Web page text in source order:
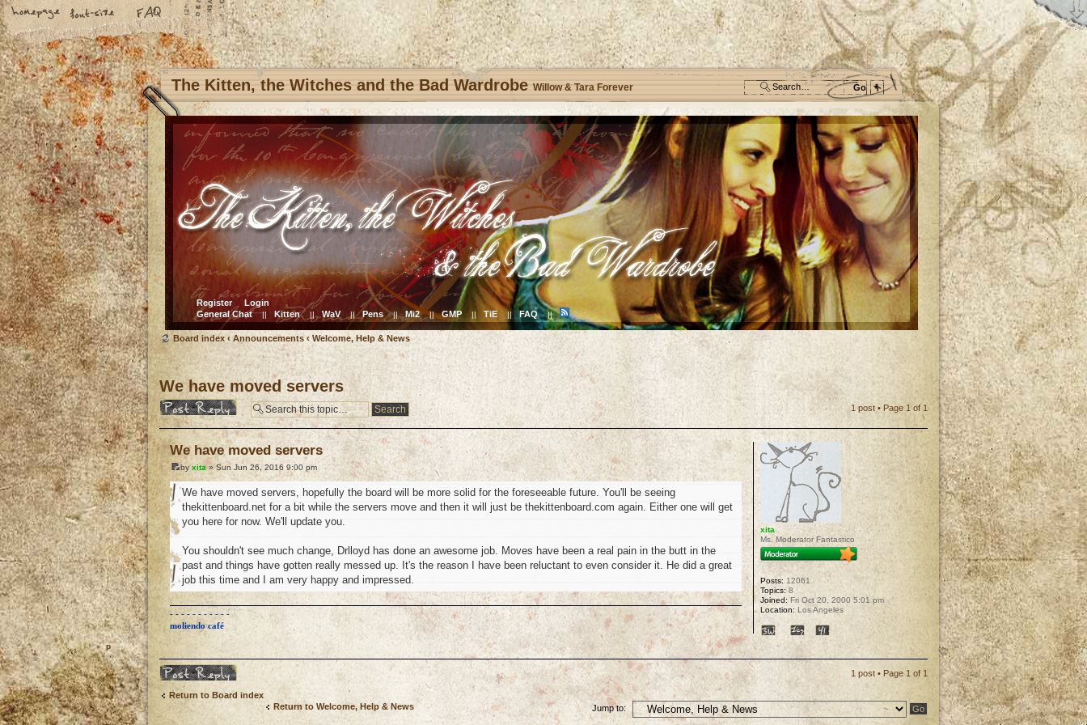
The Kitten, the Witches and the Bad Wardrobe Willow & Tara Forever
Register
Login
General Chat || Kitten || WaV || Pens || Mi2 || GMP || TiE || FAQ ||
Board index ‹ Announcements ‹ Welcome, Help & News
We have moved servers
Post a reply 1 post • Page 1 of 1
We have moved servers
by xita» Sun Jun 26, 2016 9:00 pm
We have moved servers, hopefully the board will be more solid for the foreseeable future. You'll be seeing
thekittenboard.net for a bit while the servers move and then it will just be thekittenboard.com again. Either one will get
you here for now. We'll update you.
You shouldn't see much change, Drlloyd has done an awesome job. Moves have been a real pain in the butt in the
past and things have gotten really messed up. It's the reason I have been reluctant to even consider it. He did a great
job this time and I am very happy and impressed.
- - - - - - - - - - -
moliendo café
xita
Ms. Moderator Fantastico
Posts: 12061
Topics: 8
Joined: Fri Oct 20, 2000 5:01 pm
Location: Los Angeles
Post a reply 1 post • Page 1 of 1
Return to Board index
Return to Welcome, Help & News
Jump to: